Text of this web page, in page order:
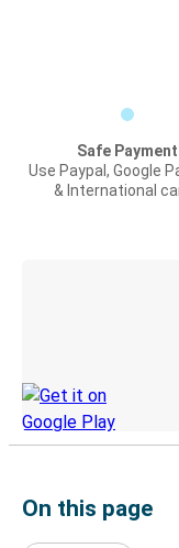
Safe Payment
Use Paypal, Google
& International
On this page